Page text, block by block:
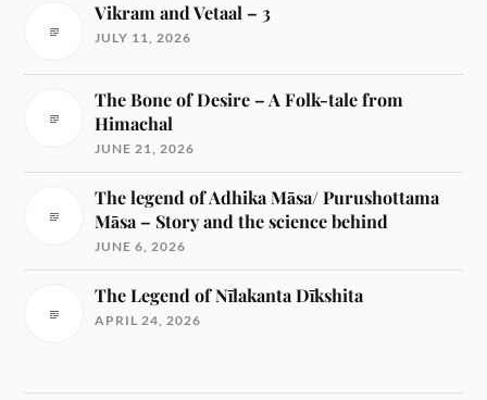
Vikram and Vetaal – 3
JULY 11, 2026
The Bone of Desire – A Folk-tale from
Himachal
JUNE 21, 2026
The legend of Adhika Māsa/ Purushottama
Māsa – Story and the science behind
JUNE 6, 2026
The Legend of Nīlakanta Dīkshita
APRIL 24, 2026